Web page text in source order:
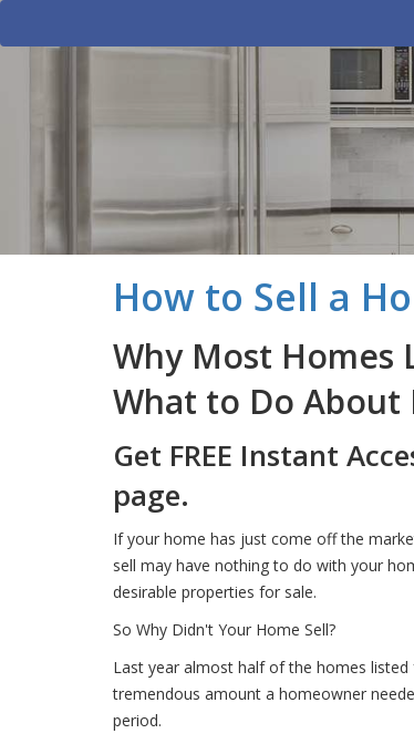
How to Sell a
Why Most Homes
What to Do About
Get FREE Instant
page.
If your home has just come off the
sell may have nothing to do with your
desirable properties for sale.
So Why Didn't Your Home Sell?
Last year almost half of the homes
tremendous amount a homeowner
period.